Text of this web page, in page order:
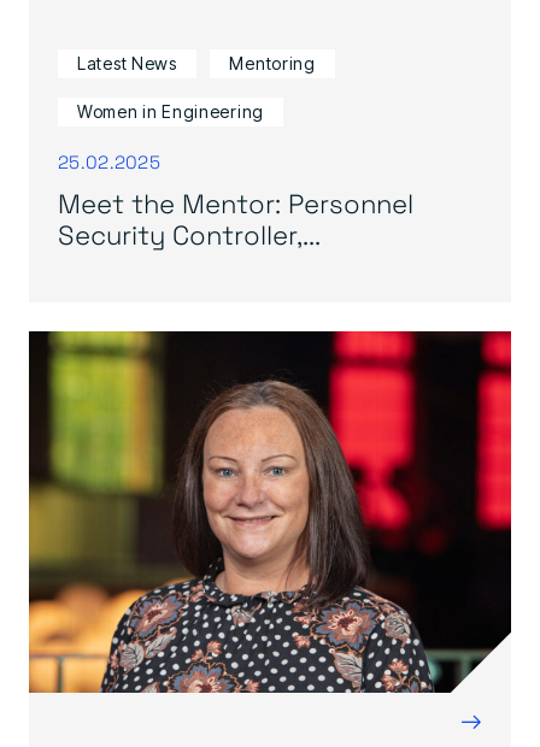
Latest News Mentoring
Women in Engineering
25.02.2025
Meet the Mentor: Personnel
Security Controller,...
→